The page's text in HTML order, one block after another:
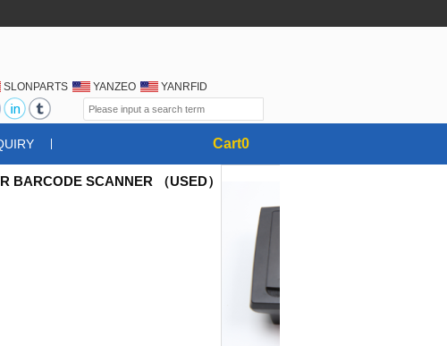
SLONPARTS YANZEO
YANRFID
Cart0
BARCODE SCANNER （USED）